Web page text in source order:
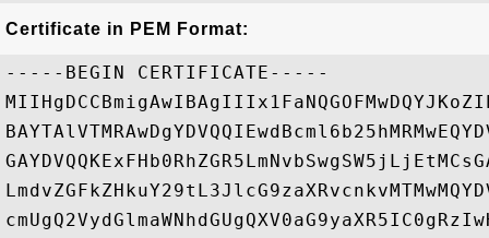
Certificate in PEM Format:
-----BEGIN CERTIFICATE-----